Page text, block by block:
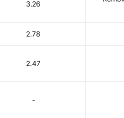
3.26
2.78
2.47
-